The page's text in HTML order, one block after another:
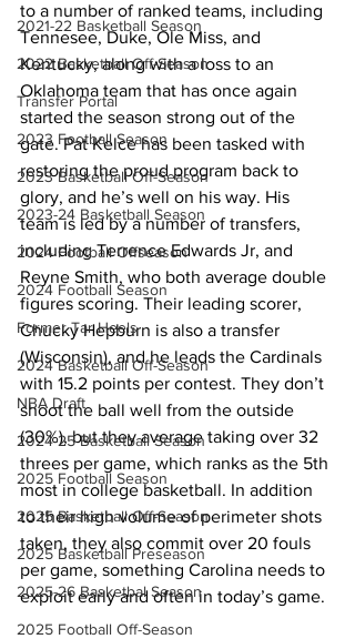
2021-22 Basketball Season
2022 Basketball Off-Season
Transfer Portal
2023 Football Season
2023 Basketball Off-Season
2023-24 Basketball Season
2024 Football Offseason
2024 Football Season
Former Tar Heels
2024 Basketball Off-Season
NBA Draft
2024-25 Basketball Season
2025 Football Season
2025 Basketball Off-Season
2025 Basketball Preseason
2025-26 Basketbal Season
2025 Football Off-Season
to a number of ranked teams, including
Tennesee, Duke, Ole Miss, and
Kentucky, along with a loss to an
Oklahoma team that has once again
started the season strong out of the
gate. Pat Kelce has been tasked with
restoring the proud program back to
glory, and he’s well on his way. His
team is led by a number of transfers,
including Terrence Edwards Jr, and
Reyne Smith, who both average double
figures scoring. Their leading scorer,
Chucky Hepburn is also a transfer
(Wisconsin), and he leads the Cardinals
with 15.2 points per contest. They don’t
shoot the ball well from the outside
(30%), but they average taking over 32
threes per game, which ranks as the 5th
most in college basketball. In addition
to their high volume of perimeter shots
taken, they also commit over 20 fouls
per game, something Carolina needs to
exploit early and often in today’s game.